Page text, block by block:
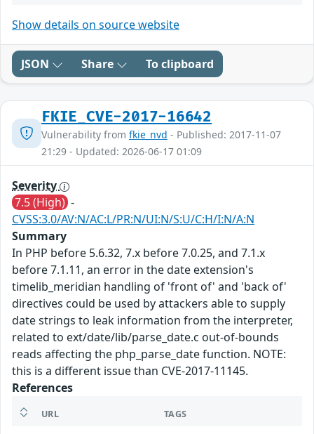
Show details on source website
JSON Share To clipboard
FKIE_CVE-2017-16642
Vulnerability from fkie_nvd - Published: 2017-11-07
21:29 - Updated: 2026-06-17 01:09
Severity
7.5 (High) -
CVSS:3.0/AV:N/AC:L/PR:N/UI:N/S:U/C:H/I:N/A:N
Summary
In PHP before 5.6.32, 7.x before 7.0.25, and 7.1.x
before 7.1.11, an error in the date extension's
timelib_meridian handling of 'front of' and 'back of'
directives could be used by attackers able to supply
date strings to leak information from the interpreter,
related to ext/date/lib/parse_date.c out-of-bounds
reads affecting the php_parse_date function. NOTE:
this is a different issue than CVE-2017-11145.
References
URL TAGS